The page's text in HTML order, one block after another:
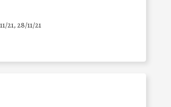
21, 28/11/21